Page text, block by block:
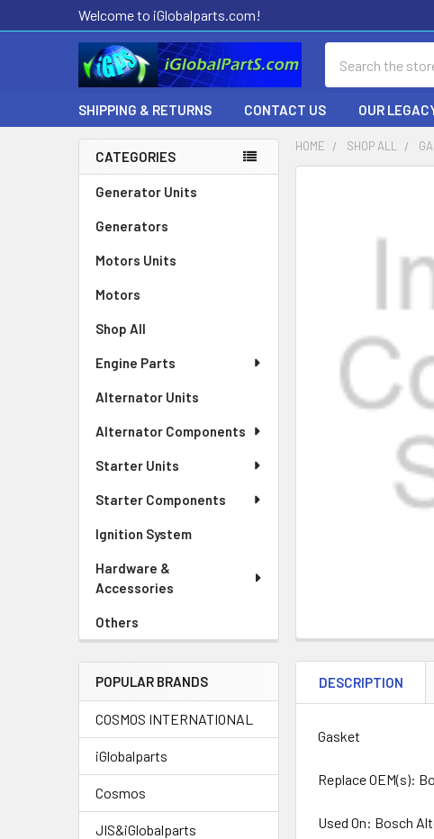
Welcome to iGlobalparts.com!
SHIPPING & RETURNS CONTACT US OUR
Sidebar
CATEGORIES
Generator Units
Generators
Motors Units
Motors
Shop All
Engine Parts
Alternator Units
Alternator Components
Starter Units
Starter Components
Ignition System
Hardware &
Accessories
Others
POPULAR BRANDS
COSMOS INTERNATIONAL
iGlobalparts
Cosmos
JIS&iGlobalparts
HOME SHOP ALL
DESCRIPTION
Gasket
Replace OEM(s):
Used On: Bosch